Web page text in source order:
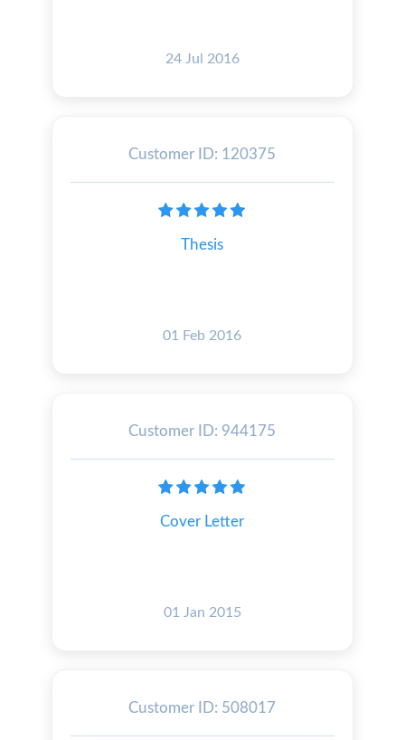
24 Jul 2016
Customer ID: 120375
Thesis
01 Feb 2016
Customer ID: 944175
Cover Letter
01 Jan 2015
Customer ID: 508017